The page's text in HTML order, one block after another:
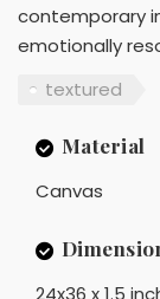
contemporary
emotionally
textured
Material
Canvas
24x36 x 1.5